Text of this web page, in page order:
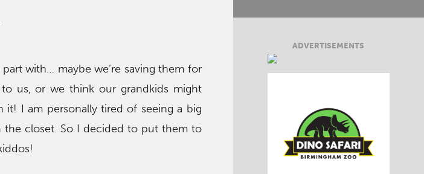
with… maybe we’re saving them for
us, or we think our grandkids might
I am personally tired of seeing a big
closet. So I decided to put them to
ADVERTISEMENTS